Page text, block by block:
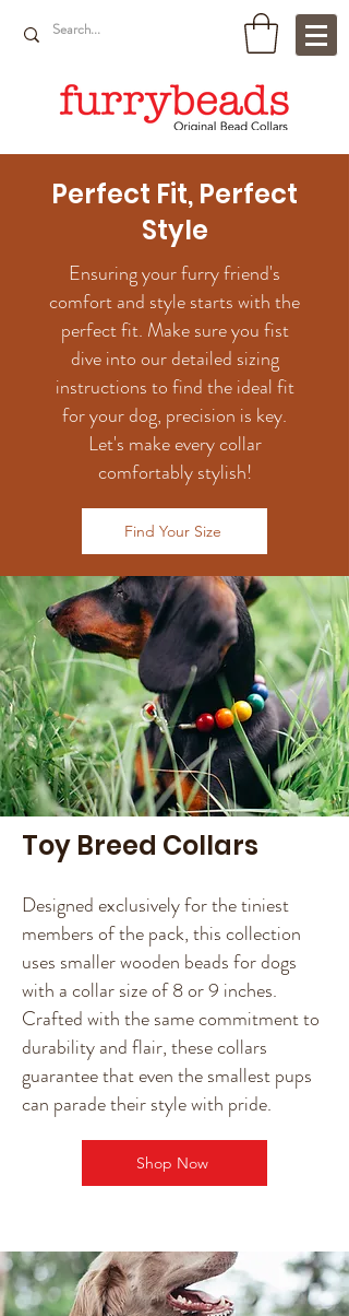
Perfect Fit, Perfect
Style
Ensuring your furry friend's
comfort and style starts with the
perfect fit. Make sure you fist
dive into our detailed sizing
instructions to find the ideal fit
for your dog, precision is key.
Let's make every collar
comfortably stylish!
Find Your Size
Toy Breed Collars
Designed exclusively for the tiniest
members of the pack, this collection
uses smaller wooden beads for dogs
with a collar size of 8 or 9 inches.
Crafted with the same commitment to
durability and flair, these collars
guarantee that even the smallest pups
can parade their style with pride.
Shop Now